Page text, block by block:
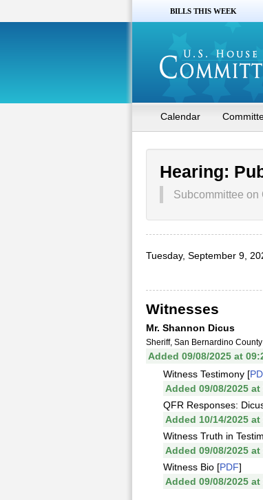
BILLS THIS WEEK
Calendar
Hearing:
Subcommittee
Tuesday, September 9,
Witnesses
Mr. Shannon Dicus
Sheriff, San Bernardino County
Added 09/08/2025 at
Witness Testimony [
Added 09/08/2025 at
QFR Responses:
Added 10/14/2025 at
Witness Truth in
Added 09/08/2025 at
Witness Bio [PDF]
Added 09/08/2025 at